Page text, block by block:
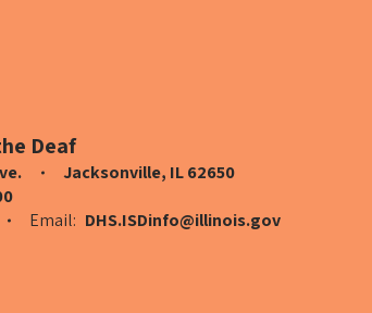
Deaf
Jacksonville, IL 62650
Email: DHS.ISDinfo@illinois.gov